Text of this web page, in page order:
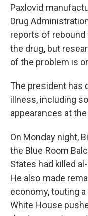
Paxlovid
Drug
reports of rebound
the drug, but
of the problem is
The president has
illness, including
appearances at
On Monday night,
the Blue Room
States had killed
He also made
economy, touting
White House